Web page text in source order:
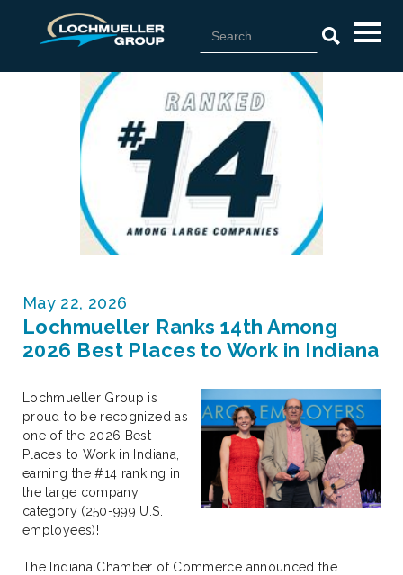
May 22, 2026
Lochmueller Ranks 14th Among
2026 Best Places to Work in Indiana
Lochmueller Group is
proud to be recognized as
one of the 2026 Best
Places to Work in Indiana,
earning the #14 ranking in
the large company
category (250-999 U.S.
employees)!
The Indiana Chamber of Commerce announced the